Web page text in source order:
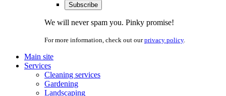
We will never spam you. Pinky promise!
For more information, check out ourprivacy policy.
Main site
Services
Cleaning services
Gardening
Landscaping